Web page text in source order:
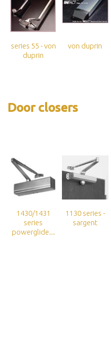
series 55 - von
duprin
von duprin
Door closers
1430/1431
series
powerglide...
1130 series -
sargent